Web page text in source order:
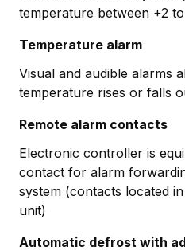
temperature between +2
Temperature alarm
Visual and audible alarms
temperature rises or falls
Remote alarm contacts
Electronic controller is
contact for alarm
system (contacts located
unit)
Automatic defrost with